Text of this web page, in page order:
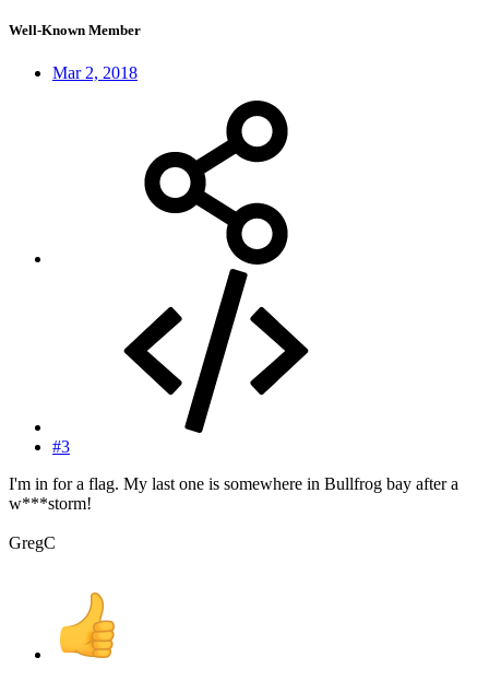
Well-Known Member
Mar 2, 2018
#3
I'm in for a flag. My last one is somewhere in Bullfrog bay after a
w***storm!
GregC